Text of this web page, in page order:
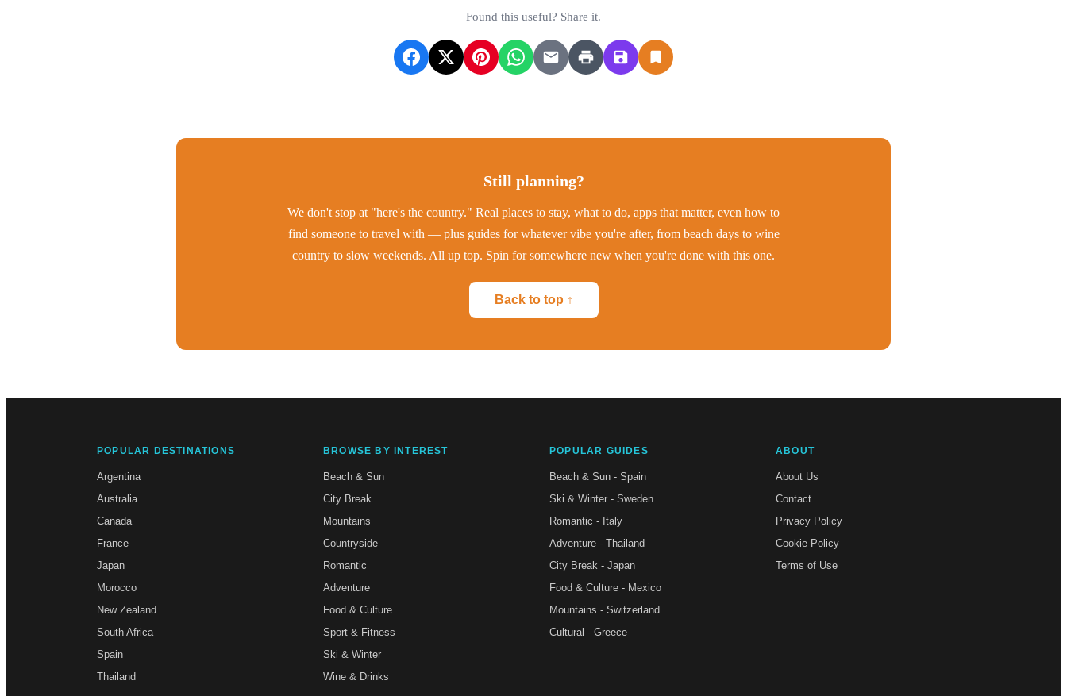
Found this useful? Share it.
Still planning?
We don't stop at "here's the country." Real places to stay, what to do, apps that matter, even how to
find someone to travel with — plus guides for whatever vibe you're after, from beach days to wine
country to slow weekends. All up top. Spin for somewhere new when you're done with this one.
Back to top ↑
POPULAR DESTINATIONS
Argentina
Australia
Canada
France
Japan
Morocco
New Zealand
South Africa
Spain
Thailand
BROWSE BY INTEREST
Beach & Sun
City Break
Mountains
Countryside
Romantic
Adventure
Food & Culture
Sport & Fitness
Ski & Winter
Wine & Drinks
POPULAR GUIDES
Beach & Sun - Spain
Ski & Winter - Sweden
Romantic - Italy
Adventure - Thailand
City Break - Japan
Food & Culture - Mexico
Mountains - Switzerland
Cultural - Greece
ABOUT
About Us
Contact
Privacy Policy
Cookie Policy
Terms of Use